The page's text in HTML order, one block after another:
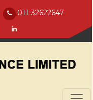
011-32622647